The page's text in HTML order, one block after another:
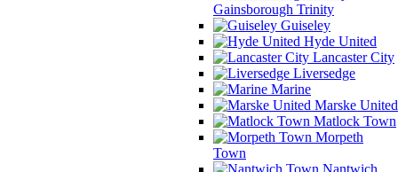
Gainsborough Trinity
Guiseley
Hyde United
Lancaster City
Liversedge
Marine
Marske United
Matlock Town
Morpeth
Town
Nantwich